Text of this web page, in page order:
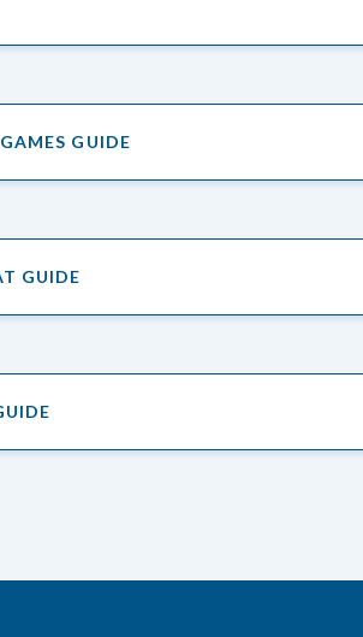
GUIDE
GUIDE